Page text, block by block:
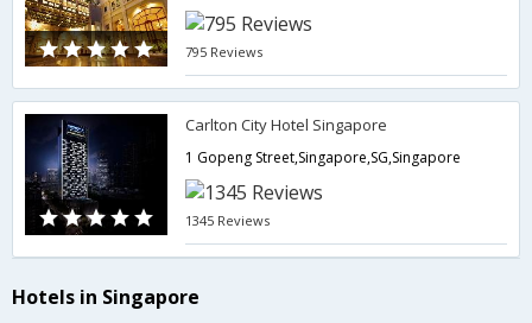
795 Reviews
Carlton City Hotel Singapore
1 Gopeng Street,Singapore,SG,Singapore
1345 Reviews
Hotels in Singapore